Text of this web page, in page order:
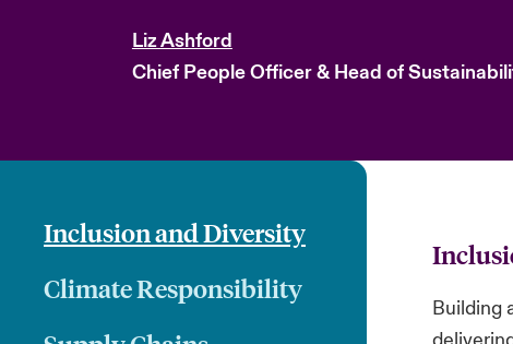
Liz Ashford
Chief People Officer & Head of
Inclusion and Diversity
Climate Responsibility
Building